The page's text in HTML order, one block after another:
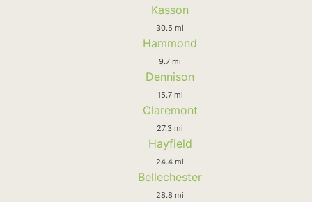
Kasson
30.5 mi
Hammond
9.7 mi
Dennison
15.7 mi
Claremont
27.3 mi
Hayfield
24.4 mi
Bellechester
28.8 mi